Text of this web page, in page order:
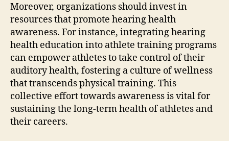
Moreover, organizations should invest in
resources that promote hearing health
awareness. For instance, integrating hearing
health education into athlete training programs
can empower athletes to take control of their
auditory health, fostering a culture of wellness
that transcends physical training. This
collective effort towards awareness is vital for
sustaining the long-term health of athletes and
their careers.